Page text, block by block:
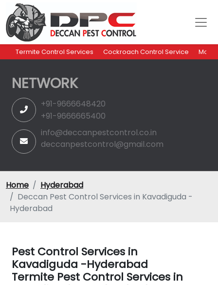
Termite Control Services Cockroach Control Service
NETWORK
+91-9666648420
+91-9666665400
info@deccanpestcontrol.co.in
deccanpestcontrol@gmail.com
Home
Hyderabad
Deccan Pest Control Services in Kavadiguda -
Hyderabad
Pest Control Services in
Kavadiguda -Hyderabad
Termite Pest Control Services in